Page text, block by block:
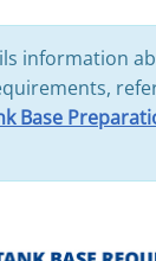
information
Base